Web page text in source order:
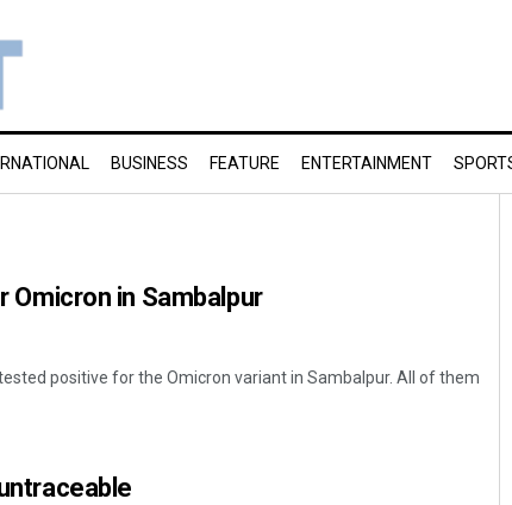
BUSINESS FEATURE ENTERTAINMENT
in Sambalpur
positive for the Omicron variant in Sambalpur. All of them